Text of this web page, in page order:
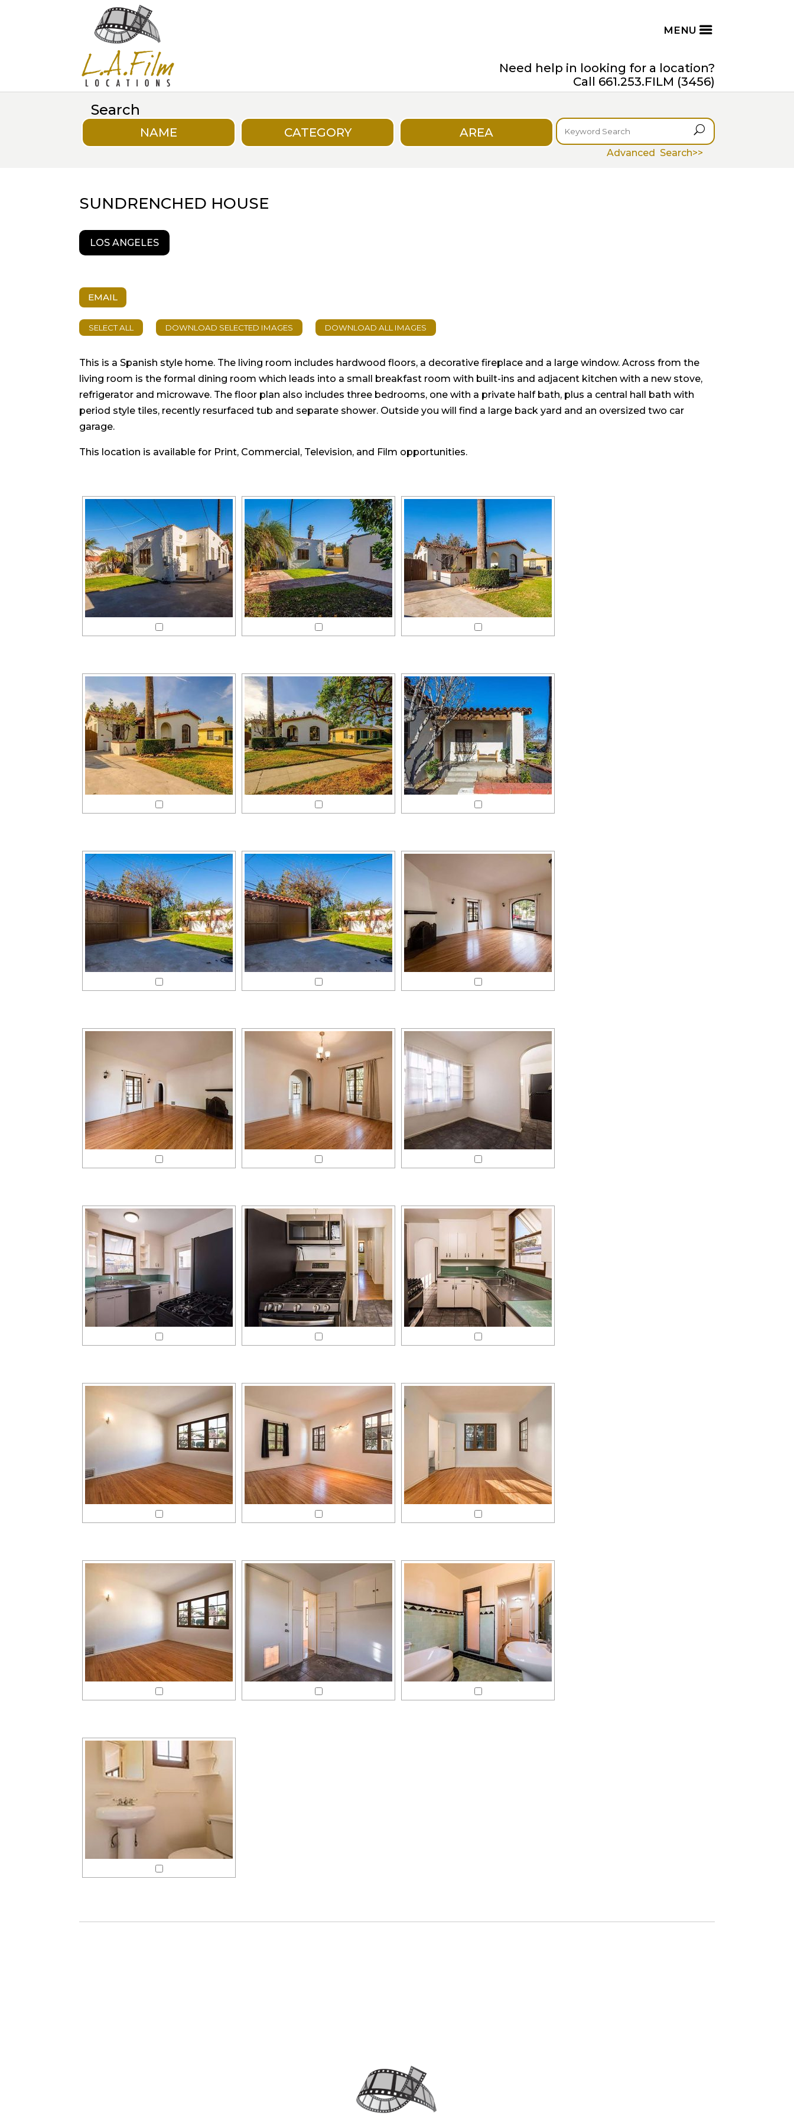
Need help in looking for a location?
Call 661.253.FILM (3456)
Search
NAME CATEGORY AREA U
Advanced Search>>
SUNDRENCHED HOUSE
LOS ANGELES
EMAIL
This is a Spanish style home. The living room includes hardwood floors, a decorative fireplace and a large window. Across from the
living room is the formal dining room which leads into a small breakfast room with built-ins and adjacent kitchen with a new stove,
refrigerator and microwave. The floor plan also includes three bedrooms, one with a private half bath, plus a central hall bath with
period style tiles, recently resurfaced tub and separate shower. Outside you will find a large back yard and an oversized two car
garage.
This location is available for Print, Commercial, Television, and Film opportunities.